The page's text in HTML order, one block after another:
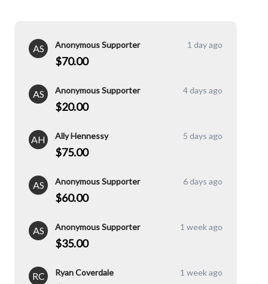
AS Anonymous Supporter 1 day ago
$70.00
AS Anonymous Supporter 4 days ago
$20.00
AH Ally Hennessy 5 days ago
$75.00
AS Anonymous Supporter 6 days ago
$60.00
AS Anonymous Supporter 1 week ago
$35.00
RC Ryan Coverdale 1 week ago